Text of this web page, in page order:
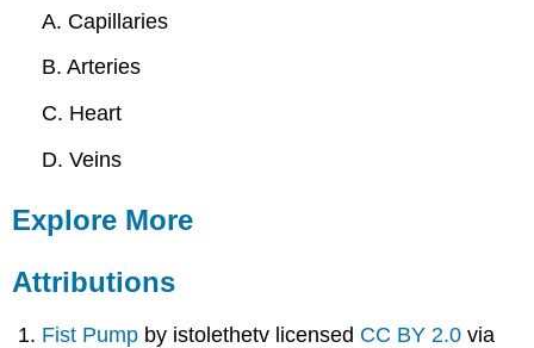
A. Capillaries
B. Arteries
C. Heart
D. Veins
Explore More
Attributions
Fist Pump by istolethetv licensed CC BY 2.0 via